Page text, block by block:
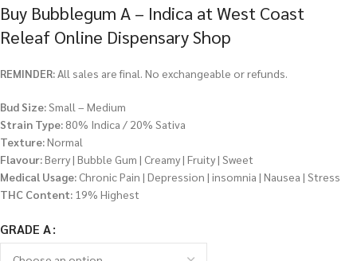
Buy Bubblegum A – Indica at West Coast
Releaf Online Dispensary Shop
REMINDER:All sales are final. No exchangeable or refunds.
Bud Size:Small – Medium
Strain Type: 80% Indica / 20% Sativa
Texture:Normal
Flavour:Berry | Bubble Gum | Creamy | Fruity | Sweet
Medical Usage: Chronic Pain | Depression | insomnia | Nausea | Stress
THC Content: 19% Highest
GRADE A